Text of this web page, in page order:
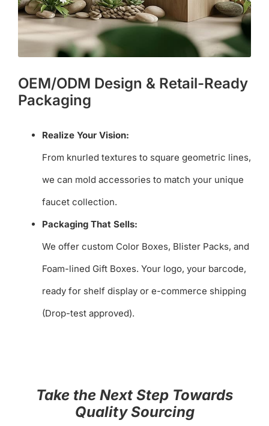
OEM/ODM Design & Retail-Ready
Packaging
Realize Your Vision:
From knurled textures to square geometric lines,
we can mold accessories to match your unique
faucet collection.
Packaging That Sells:
We offer custom Color Boxes, Blister Packs, and
Foam-lined Gift Boxes. Your logo, your barcode,
ready for shelf display or e-commerce shipping
(Drop-test approved).
Take the Next Step Towards
Quality Sourcing